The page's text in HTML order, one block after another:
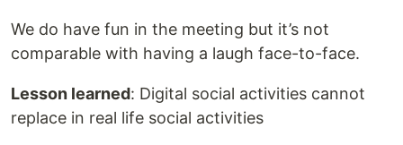
We do have fun in the meeting but it’s not
comparable with having a laugh face-to-face.
Lesson learned: Digital social activities cannot
replace in real life social activities